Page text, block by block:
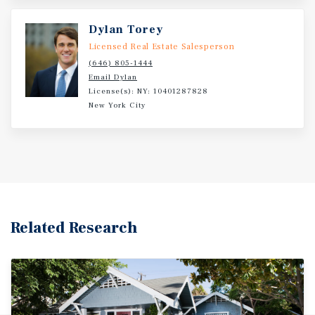
Broadway, providing connectivity throughout Manhattan
and the outer boroughs.
Dylan Torey
Licensed Real Estate Salesperson
(646) 805-1444
Email Dylan
License(s): NY: 10401287828
New York City
Related Research